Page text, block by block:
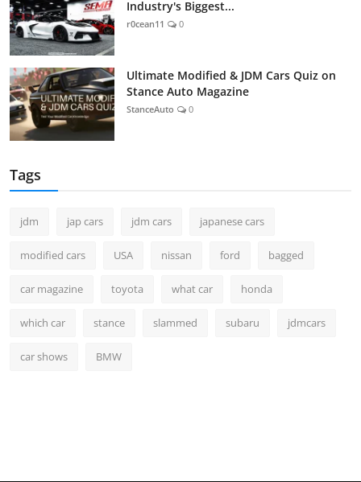
Industry's Biggest...
r0cean11 0
Ultimate Modified & JDM Cars Quiz on
Stance Auto Magazine
StanceAuto 0
Tags
jdm jap cars jdm cars japanese cars
modified cars USA nissan ford bagged
car magazine toyota what car honda
which car stance slammed subaru jdmcars
car shows BMW